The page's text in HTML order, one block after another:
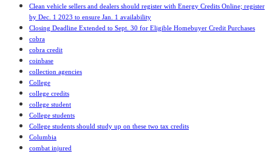
Clean vehicle sellers and dealers should register with Energy Credits Online; register
by Dec. 1 2023 to ensure Jan. 1 availability
Closing Deadline Extended to Sept. 30 for Eligible Homebuyer Credit Purchases
cobra
cobra credit
coinbase
collection agencies
College
college credits
college student
College students
College students should study up on these two tax credits
Columbia
combat injured